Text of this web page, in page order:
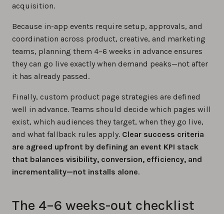
acquisition.
Because in-app events require setup, approvals, and
coordination across product, creative, and marketing
teams, planning them 4–6 weeks in advance ensures
they can go live exactly when demand peaks—not after
it has already passed.
Finally, custom product page strategies are defined
well in advance. Teams should decide which pages will
exist, which audiences they target, when they go live,
and what fallback rules apply. Clear success criteria
are agreed upfront by defining an event KPI stack
that balances visibility, conversion, efficiency, and
incrementality—not installs alone.
The 4–6 weeks-out checklist